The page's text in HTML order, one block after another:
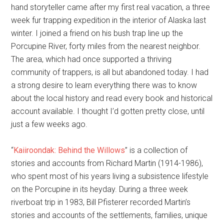
hand storyteller came after my first real vacation, a three
week fur trapping expedition in the interior of Alaska last
winter. I joined a friend on his bush trap line up the
Porcupine River, forty miles from the nearest neighbor.
The area, which had once supported a thriving
community of trappers, is all but abandoned today. I had
a strong desire to learn everything there was to know
about the local history and read every book and historical
account available. I thought I’d gotten pretty close, until
just a few weeks ago.
“Kaiiroondak: Behind the Willows” is a collection of
stories and accounts from Richard Martin (1914-1986),
who spent most of his years living a subsistence lifestyle
on the Porcupine in its heyday. During a three week
riverboat trip in 1983, Bill Pfisterer recorded Martin’s
stories and accounts of the settlements, families, unique